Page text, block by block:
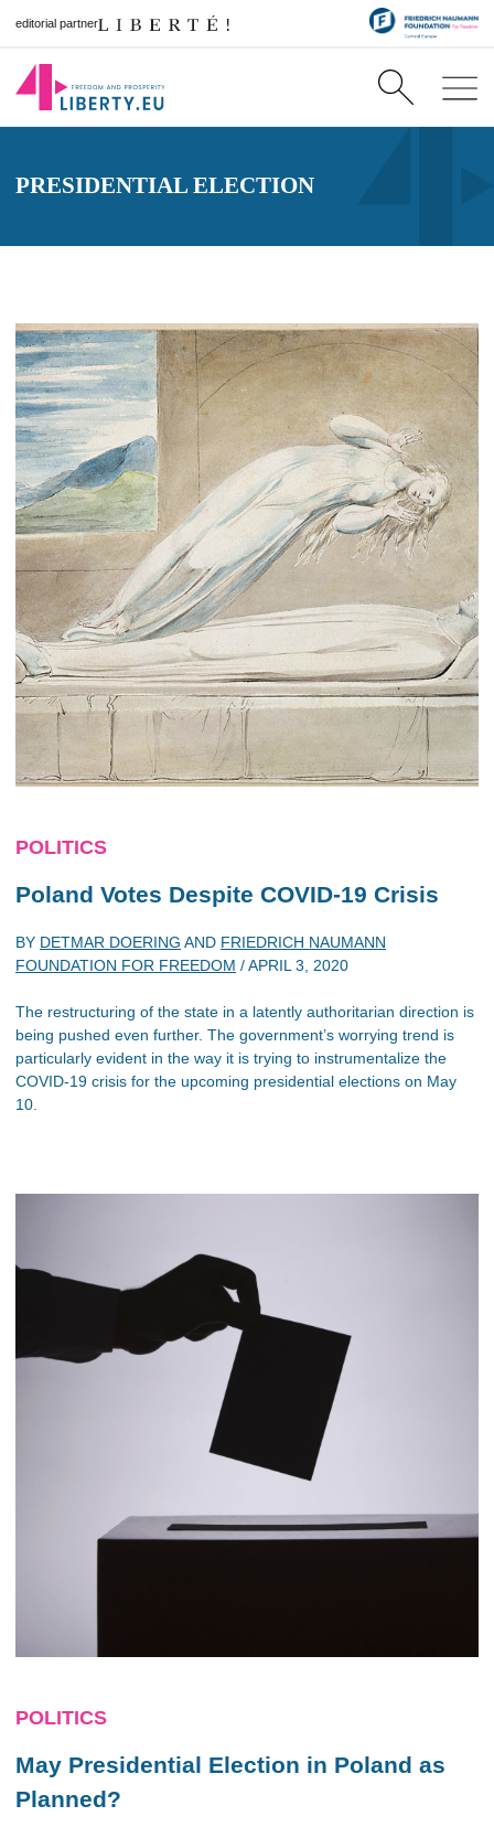
editorial partner
PRESIDENTIAL ELECTION
POLITICS
Poland Votes Despite COVID-19 Crisis
BY DETMAR DOERING AND FRIEDRICH NAUMANN
FOUNDATION FOR FREEDOM /APRIL 3, 2020
The restructuring of the state in a latently authoritarian direction is
being pushed even further. The government’s worrying trend is
particularly evident in the way it is trying to instrumentalize the
COVID-19 crisis for the upcoming presidential elections on May
10.
POLITICS
May Presidential Election in Poland as
Planned?